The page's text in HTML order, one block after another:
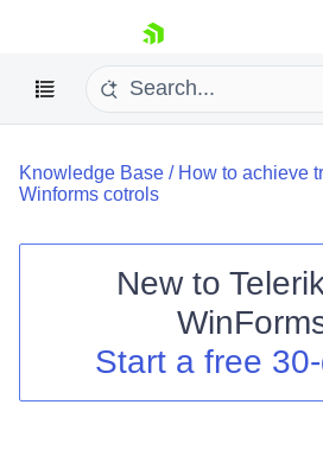
skip navigation
Shopping cart
Login
Knowledge Base / How to achieve
Winforms cotrols
New to
Start a free